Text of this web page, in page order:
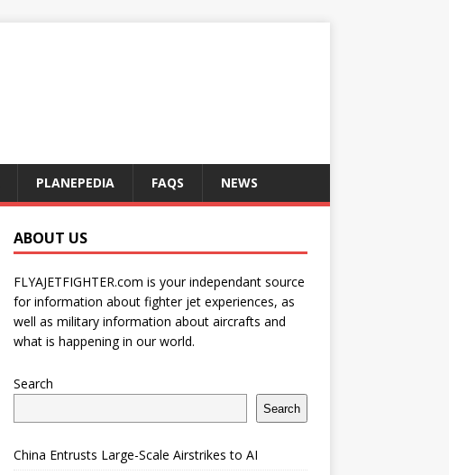
PLANEPEDIA FAQS NEWS
ABOUT US
FLYAJETFIGHTER.com is your independant source
for information about fighter jet experiences, as
well as military information about aircrafts and
what is happening in our world.
Search
Search
China Entrusts Large-Scale Airstrikes to AI